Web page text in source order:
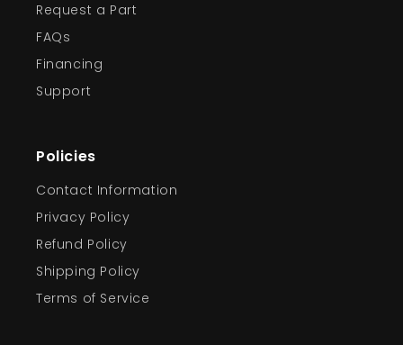
Request a Part
FAQs
Financing
Support
Policies
Contact Information
Privacy Policy
Refund Policy
Shipping Policy
Terms of Service